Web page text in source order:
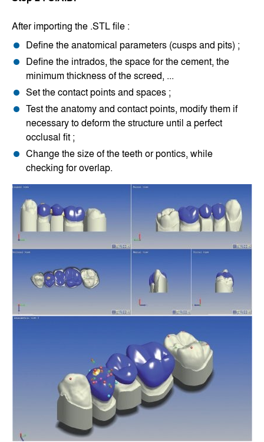
After importing the .STL file :
Define the anatomical parameters (cusps and pits) ;
Define the intrados, the space for the cement, the
minimum thickness of the screed, ...
Set the contact points and spaces ;
Test the anatomy and contact points, modify them if
necessary to deform the structure until a perfect
occlusal fit ;
Change the size of the teeth or pontics, while
checking for overlap.